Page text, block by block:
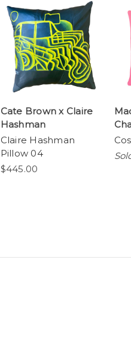
Cate Brown x Claire
Hashman
Claire Hashman
Pillow 04
$445.00